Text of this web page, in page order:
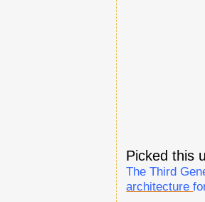
Picked this
The Third
architecture